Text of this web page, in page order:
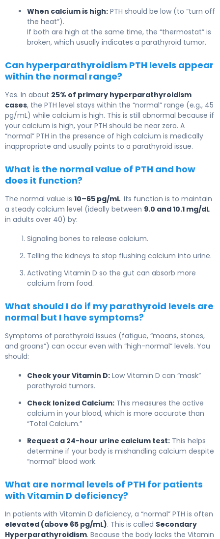
When calcium is high: PTH should be low (to “turn off
the heat”).
If both are high at the same time, the “thermostat” is
broken, which usually indicates a parathyroid tumor.
Can hyperparathyroidism PTH levels appear
within the normal range?
Yes. In about 25% of primary hyperparathyroidism
cases, the PTH level stays within the “normal” range (e.g., 45
pg/mL) while calcium is high. This is still abnormal because if
your calcium is high, your PTH should be near zero. A
“normal” PTH in the presence of high calcium is medically
inappropriate and usually points to a parathyroid issue.
What is the normal value of PTH and how
does it function?
The normal value is 10–65 pg/mL. Its function is to maintain
a steady calcium level (ideally between 9.0 and 10.1 mg/dL
in adults over 40) by:
Signaling bones to release calcium.
Telling the kidneys to stop flushing calcium into urine.
Activating Vitamin D so the gut can absorb more
calcium from food.
What should I do if my parathyroid levels are
normal but I have symptoms?
Symptoms of parathyroid issues (fatigue, “moans, stones,
and groans”) can occur even with “high-normal” levels. You
should:
Check your Vitamin D: Low Vitamin D can “mask”
parathyroid tumors.
Check Ionized Calcium: This measures the active
calcium in your blood, which is more accurate than
“Total Calcium.”
Request a 24-hour urine calcium test: This helps
determine if your body is mishandling calcium despite
“normal” blood work.
What are normal levels of PTH for patients
with Vitamin D deficiency?
In patients with Vitamin D deficiency, a “normal” PTH is often
elevated (above 65 pg/mL). This is called Secondary
Hyperparathyroidism. Because the body lacks the Vitamin